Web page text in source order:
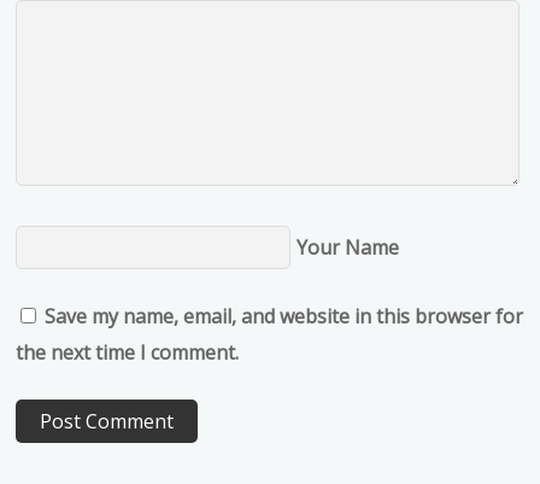
Your Name
Save my name, email, and website in this browser for
the next time I comment.